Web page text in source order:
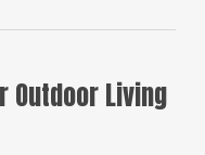
Outdoor Living